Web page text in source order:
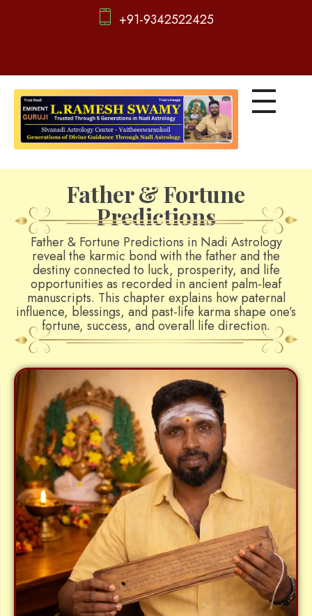
+91-9342522425
Father & Fortune
Predictions
Father & Fortune Predictions in Nadi Astrology
reveal the karmic bond with the father and the
destiny connected to luck, prosperity, and life
opportunities as recorded in ancient palm-leaf
manuscripts. This chapter explains how paternal
influence, blessings, and past-life karma shape one’s
fortune, success, and overall life direction.